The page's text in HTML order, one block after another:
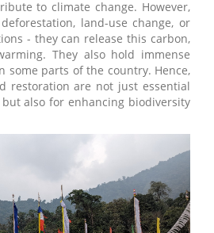
to climate change. However,
land-use change, or
- they can release this carbon,
They also hold immense
some parts of the country. Hence,
restoration are not just essential
also for enhancing biodiversity